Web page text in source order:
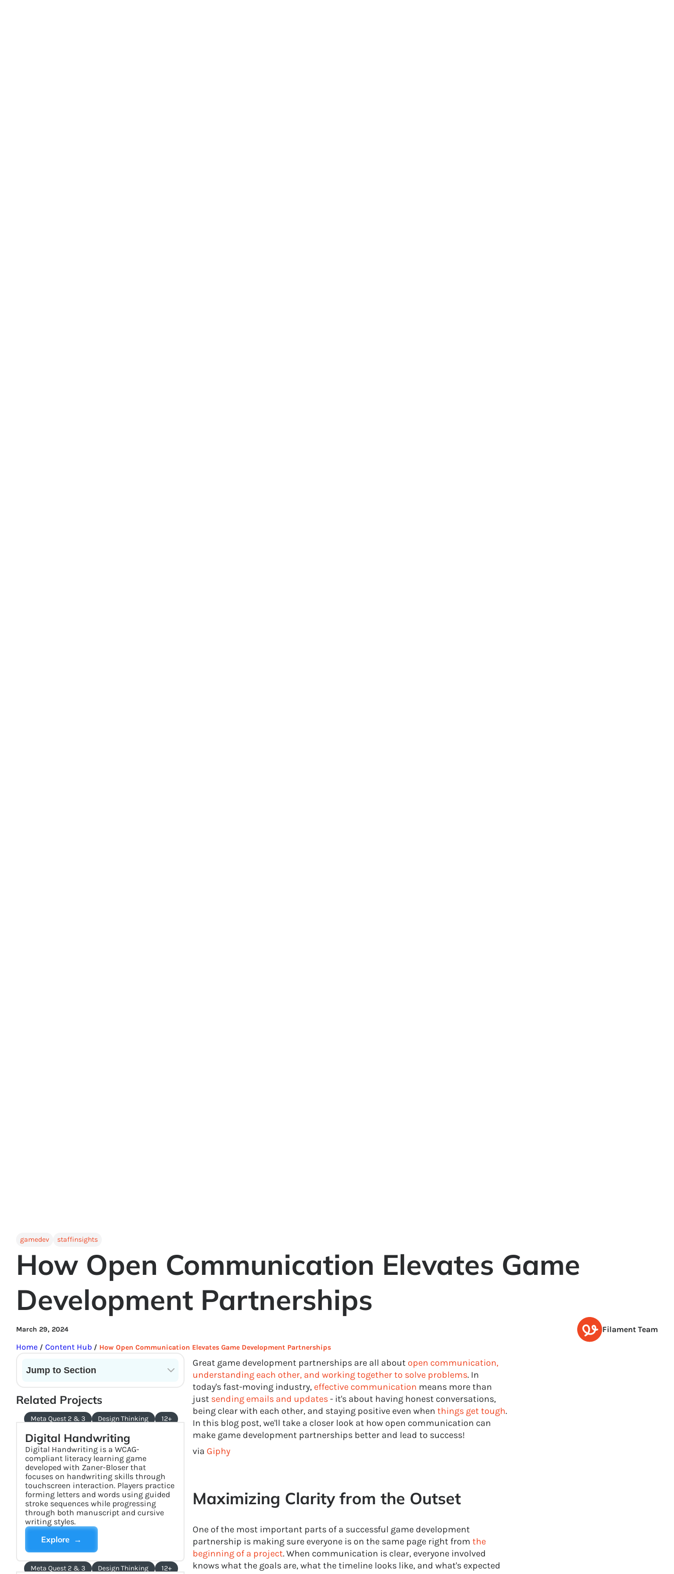
gamedev staffinsights
How Open Communication Elevates Game
Development Partnerships
March 29, 2024
Filament Team
Home / Content Hub / How Open Communication Elevates Game Development Partnerships
Jump to Section
Related Projects
Meta Quest 2 & 3 Design Thinking 12+
Digital Handwriting
Digital Handwriting is a WCAG-
compliant literacy learning game
developed with Zaner-Bloser that
focuses on handwriting skills through
touchscreen interaction. Players practice
forming letters and words using guided
stroke sequences while progressing
through both manuscript and cursive
writing styles.
Explore →
Meta Quest 2 & 3 Design Thinking 12+
Great game development partnerships are all about open communication,
understanding each other, and working together to solve problems. In
today's fast-moving industry, effective communication means more than
just sending emails and updates- it's about having honest conversations,
being clear with each other, and staying positive even when things get tough.
In this blog post, we'll take a closer look at how open communication can
make game development partnerships better and lead to success!
via Giphy
Maximizing Clarity from the Outset
One of the most important parts of a successful game development
partnership is making sure everyone is on the same page right from the
beginning of a project. When communication is clear, everyone involved
knows what the goals are, what the timeline looks like, and what's expected